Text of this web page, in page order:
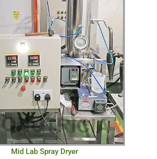
Mid Lab Spray Dryer